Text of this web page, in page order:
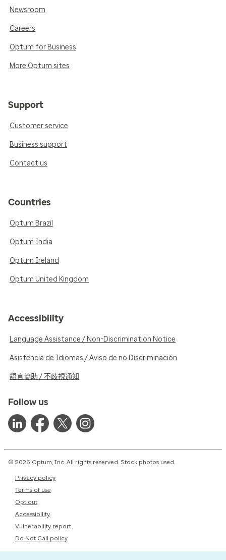
Newsroom
Careers
Optum for Business
More Optum sites
Support
Customer service
Business support
Contact us
Countries
Optum Brazil
Optum India
Optum Ireland
Optum United Kingdom
Accessibility
Language Assistance / Non-Discrimination Notice
Asistencia de Idiomas / Aviso de no Discriminación
語言協助 / 不歧視通知
Follow us
© 2026 Optum, Inc. All rights reserved. Stock photos used.
Privacy policy
Terms of use
Opt out
Accessibility
Vulnerability report
Do Not Call policy